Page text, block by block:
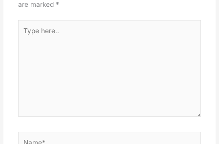
are marked *
here..